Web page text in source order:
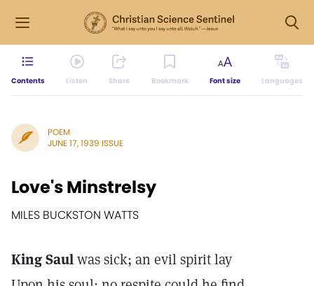
Contents Listen Share Bookmark Font size Languages
POEM
JUNE 17, 1939 ISSUE
Love's Minstrelsy
MILES BUCKSTON WATTS
King Saulwas sick; an evil spirit lay